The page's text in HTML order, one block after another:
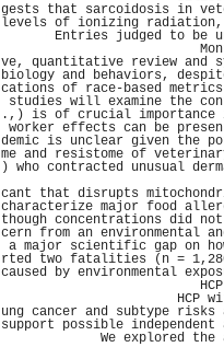
gests that sarcoidosis in
levels of ionizing
Entries judged to be
Monthly and
ve, quantitative review and
biology and behaviors,
cations of race-based
studies will examine the
.,) is of crucial
worker effects can be
demic is unclear given the
me and resistome of
) who contracted unusual
cant that disrupts
characterize major food
though concentrations did
cern from an environmental
a major scientific gap on
rted two fatalities (n =
caused by environmental
HCP with
HCP with a
ung cancer and subtype risks
support possible
We explored the